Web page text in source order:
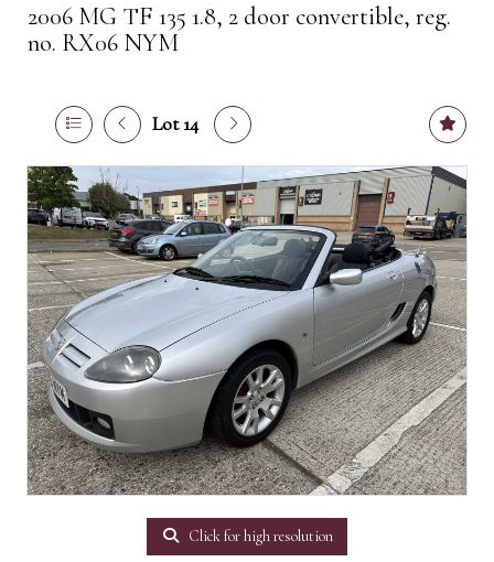
2006 MG TF 135 1.8, 2 door convertible, reg.
no. RX06 NYM
Lot 14
Click for high resolution